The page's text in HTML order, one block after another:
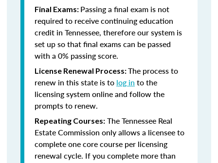
Final Exams: Passing a final exam is not
required to receive continuing education
credit in Tennessee, therefore our system is
set up so that final exams can be passed
with a 0% passing score.
License Renewal Process:The process to
renew in this state is to log in to the
licensing system online and follow the
prompts to renew.
Repeating Courses: The Tennessee Real
Estate Commission only allows a licensee to
complete one core course per licensing
renewal cycle. If you complete more than